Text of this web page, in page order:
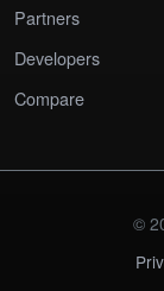
Partners
Developers
Compare
©